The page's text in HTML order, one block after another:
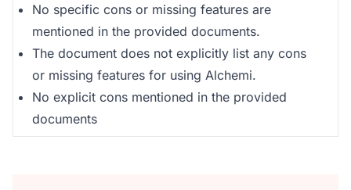
No specific cons or missing features are
mentioned in the provided documents.
The document does not explicitly list any cons
or missing features for using Alchemi.
No explicit cons mentioned in the provided
documents